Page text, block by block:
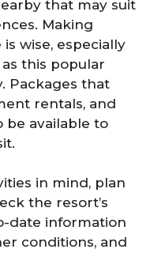
that may suit
Making
wise, especially
this popular
Packages that
rentals, and
be available to
in mind, plan
the resort’s
date information
conditions, and